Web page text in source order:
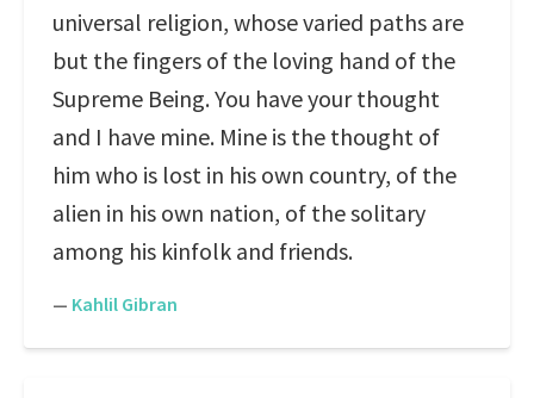
universal religion, whose varied paths are
but the fingers of the loving hand of the
Supreme Being. You have your thought
and I have mine. Mine is the thought of
him who is lost in his own country, of the
alien in his own nation, of the solitary
among his kinfolk and friends.
— Kahlil Gibran